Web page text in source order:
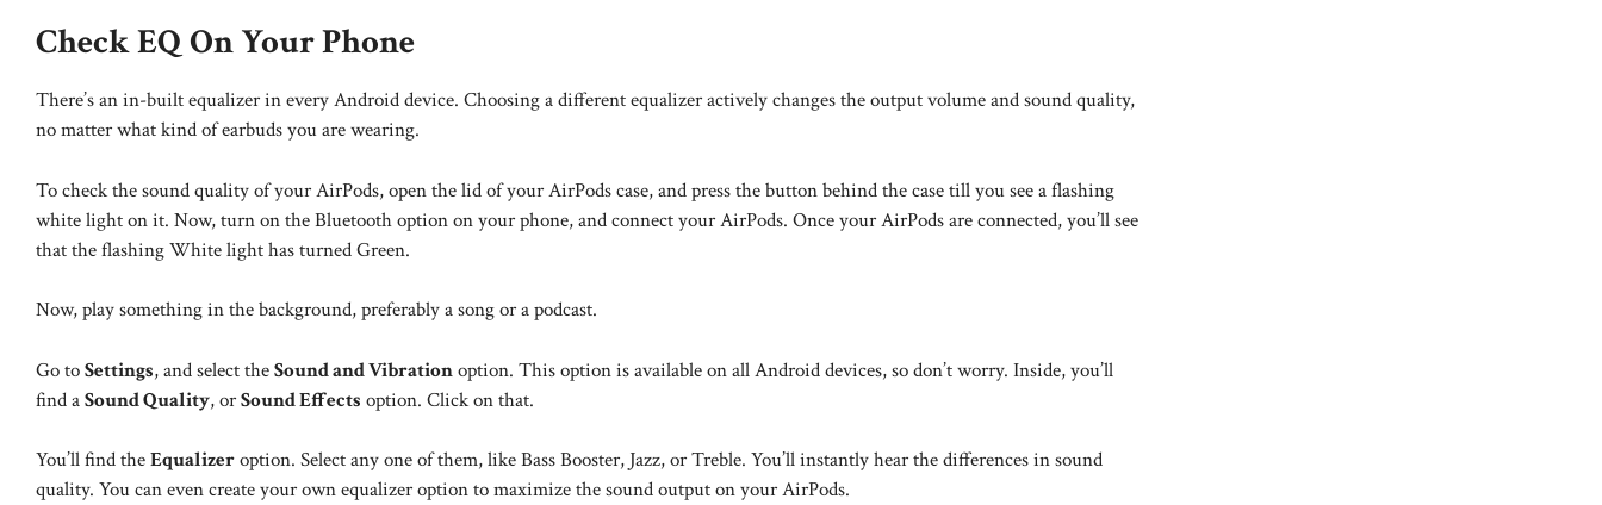
Check EQ On Your Phone
There’s an in-built equalizer in every Android device. Choosing a different equalizer actively changes the output volume and sound quality,
no matter what kind of earbuds you are wearing.
To check the sound quality of your AirPods, open the lid of your AirPods case, and press the button behind the case till you see a flashing
white light on it. Now, turn on the Bluetooth option on your phone, and connect your AirPods. Once your AirPods are connected, you’ll see
that the flashing White light has turned Green.
Now, play something in the background, preferably a song or a podcast.
Go toSettings, and select theSound and Vibrationoption. This option is available on all Android devices, so don’t worry. Inside, you’ll
find aSound Quality, orSound Effects option. Click on that.
You’ll find theEqualizeroption. Select any one of them, like Bass Booster, Jazz, or Treble. You’ll instantly hear the differences in sound
quality. You can even create your own equalizer option to maximize the sound output on your AirPods.